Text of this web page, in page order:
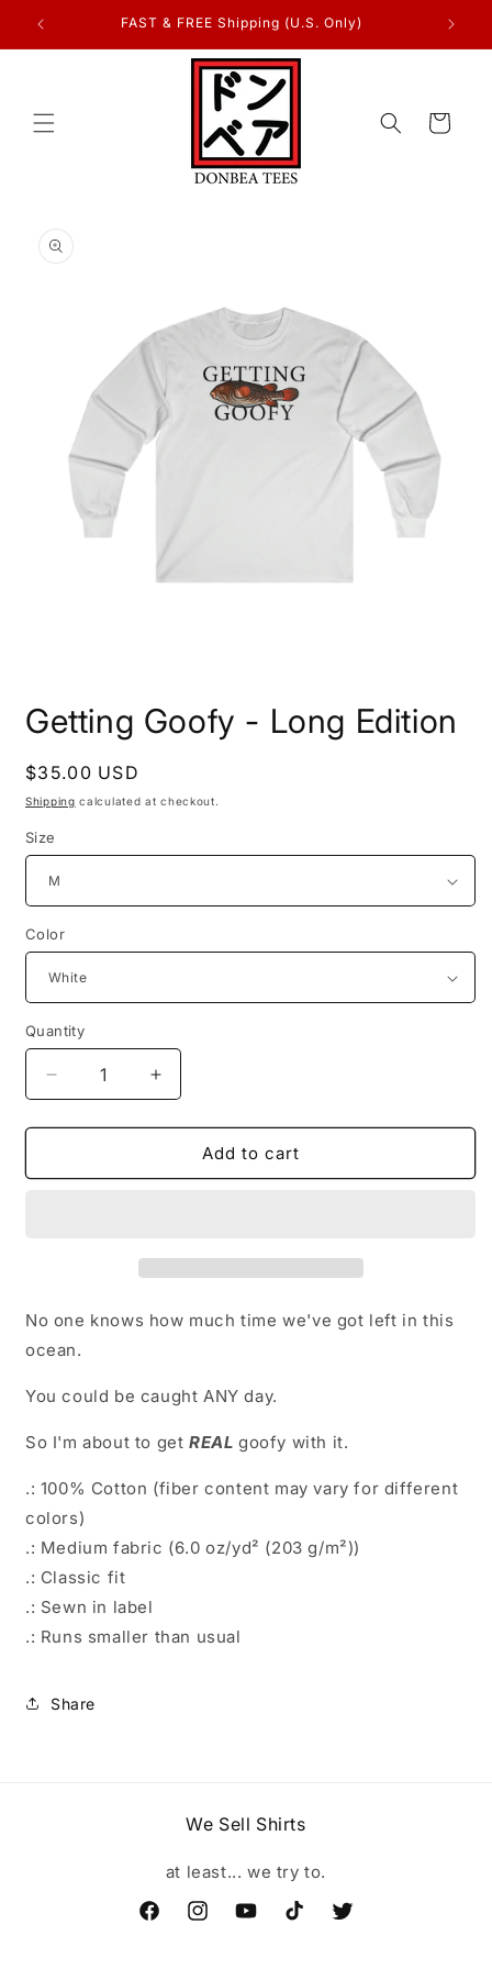
Skip to
content
FAST & FREE Shipping (U.S. Only)
Cart
product
information
1
in
Getting Goofy - Long Edition
Regular
price
$35.00 USD
Shipping calculated at checkout.
Size
Color
Quantity
Decrease
quantity
for
Goofy
Increase
quantity
for
Getting
Goofy
Add to cart
No one knows how much time we've got left in this
ocean.
You could be caught ANY day.
So I'm about to get REAL goofy with it.
.: 100% Cotton (fiber content may vary for different
colors)
.: Medium fabric (6.0 oz/yd² (203 g/m²))
.: Classic fit
.: Sewn in label
.: Runs smaller than usual
Share
We Sell Shirts
at least... we try to.
FacebookInstagramYouTubeTikTok Twitter